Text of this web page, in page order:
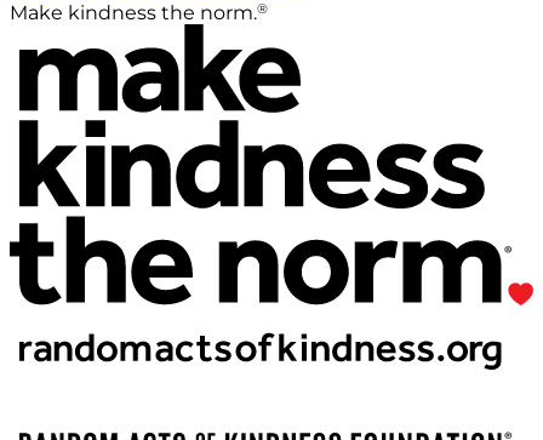
Make kindness the norm.®